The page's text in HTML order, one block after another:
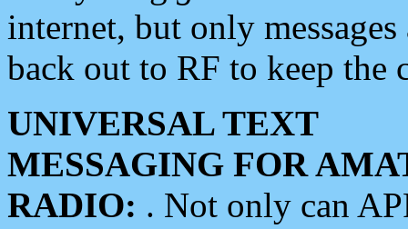
internet, but only
back out to RF to keep the
UNIVERSAL TEXT
MESSAGING FOR
RADIO: . Not only can